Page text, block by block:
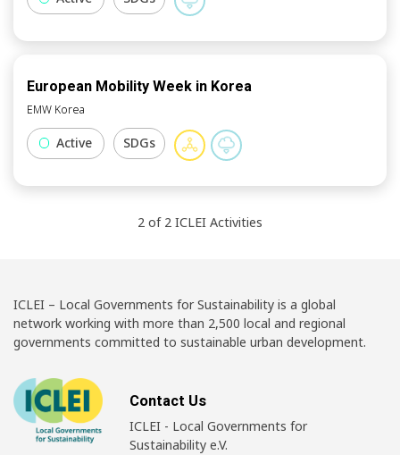
European Mobility Week in Korea
EMW Korea
Active SDGs
2 of 2 ICLEI Activities
ICLEI – Local Governments for Sustainability is a global
network working with more than 2,500 local and regional
governments committed to sustainable urban development.
Contact Us
ICLEI - Local Governments for
Sustainability e.V.